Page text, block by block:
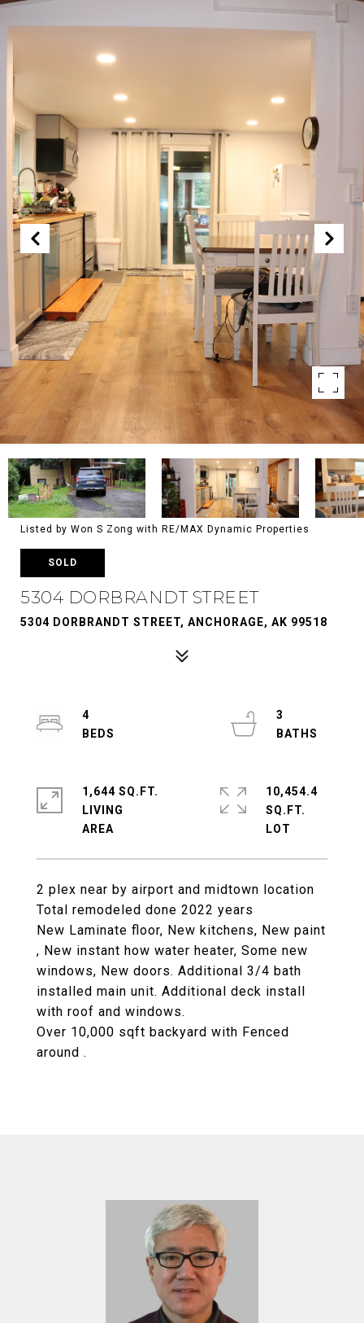
Listed by Won S Zong with RE/MAX Dynamic Properties
SOLD
5304 DORBRANDT STREET
5304 DORBRANDT STREET, ANCHORAGE, AK 99518
2 plex near by airport and midtown location
Total remodeled done 2022 years
New Laminate floor, New kitchens, New paint
, New instant how water heater, Some new
windows, New doors. Additional 3/4 bath
installed main unit. Additional deck install
with roof and windows.
Over 10,000 sqft backyard with Fenced
around .
4
3
1,644 SQ.FT.
LIVING
10,454.4
SQ.FT.